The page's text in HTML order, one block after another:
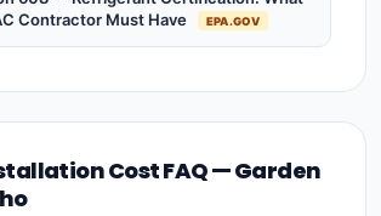
Contractor Must Have
EPA.GOV
Cost FAQ — Garden